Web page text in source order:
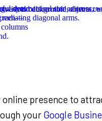
presence to
your Google